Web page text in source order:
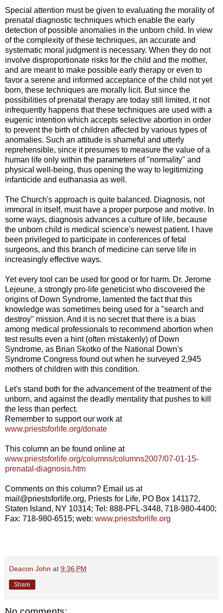
Special attention must be given to evaluating the morality of
prenatal diagnostic techniques which enable the early
detection of possible anomalies in the unborn child. In view
of the complexity of these techniques, an accurate and
systematic moral judgment is necessary. When they do not
involve disproportionate risks for the child and the mother,
and are meant to make possible early therapy or even to
favor a serene and informed acceptance of the child not yet
born, these techniques are morally licit. But since the
possibilities of prenatal therapy are today still limited, it not
infrequently happens that these techniques are used with a
eugenic intention which accepts selective abortion in order
to prevent the birth of children affected by various types of
anomalies. Such an attitude is shameful and utterly
reprehensible, since it presumes to measure the value of a
human life only within the parameters of "normality" and
physical well-being, thus opening the way to legitimizing
infanticide and euthanasia as well.
The Church's approach is quite balanced. Diagnosis, not
immoral in itself, must have a proper purpose and motive. In
some ways, diagnosis advances a culture of life, because
the unborn child is medical science's newest patient. I have
been privileged to participate in conferences of fetal
surgeons, and this branch of medicine can serve life in
increasingly effective ways.
Yet every tool can be used for good or for harm. Dr. Jerome
Lejeune, a strongly pro-life geneticist who discovered the
origins of Down Syndrome, lamented the fact that this
knowledge was sometimes being used for a "search and
destroy" mission. And it is no secret that there is a bias
among medical professionals to recommend abortion when
test results even a hint (often mistakenly) of Down
Syndrome, as Brian Skotko of the National Down's
Syndrome Congress found out when he surveyed 2,945
mothers of children with this condition.
Let's stand both for the advancement of the treatment of the
unborn, and against the deadly mentality that pushes to kill
the less than perfect.
Remember to support our work at
www.priestsforlife.org/donate
This column an be found online at
www.priestsforlife.org/columns/columns2007/07-01-15-
prenatal-diagnosis.htm
Comments on this column? Email us at
mail@priestsforlife.org, Priests for Life, PO Box 141172,
Staten Island, NY 10314; Tel: 888-PFL-3448, 718-980-4400;
Fax: 718-980-6515; web: www.priestsforlife.org
Deacon John at 9:36 PM
Share